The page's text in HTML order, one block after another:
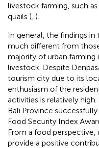
livestock farming, such
quails ( ).
In general, the findings
much different from
majority of urban farming
livestock. Despite
tourism city due to its
enthusiasm of the
activities is relatively
Bali Province
Food Security Index
From a food perspective,
provide a positive